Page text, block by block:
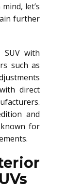
let’s
further
with
such as
direct
and
for